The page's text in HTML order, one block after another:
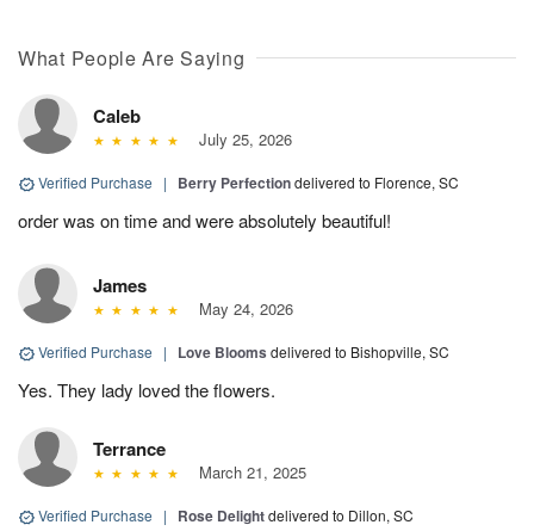
What People Are Saying
Caleb
July 25, 2026
Verified Purchase | Berry Perfectiondelivered to Florence, SC
order was on time and were absolutely beautiful!
James
May 24, 2026
Verified Purchase | Love Blooms delivered to Bishopville, SC
Yes. They lady loved the flowers.
Terrance
March 21, 2025
Verified Purchase | Rose Delightdelivered to Dillon, SC